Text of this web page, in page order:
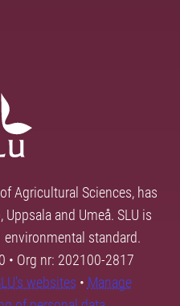
Agricultural Sciences, has
and Umeå. SLU is
standard.
• Org nr: 202100-2817
websites • Manage